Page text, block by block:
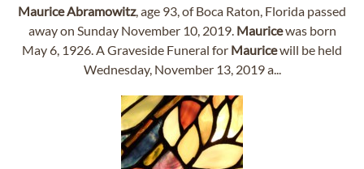
MauriceAbramowitz, age 93, of Boca Raton, Florida passed
away on Sunday November 10, 2019. Mauricewas born
May 6, 1926. A Graveside Funeral for Mauricewill be held
Wednesday, November 13, 2019 a...